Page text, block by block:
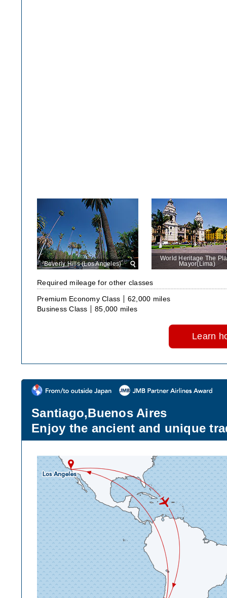
Beverly Hills (Los Angeles)
View
in
size
World Heritage The
Mayor(Lima)
Required mileage for other classes
Premium Economy Class
62,000 miles
Business Class
85,000 miles
Learn
Santiago,Buenos Aires
Enjoy the ancient and unique